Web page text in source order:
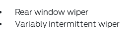
Rear window wiper
Variably intermittent wiper